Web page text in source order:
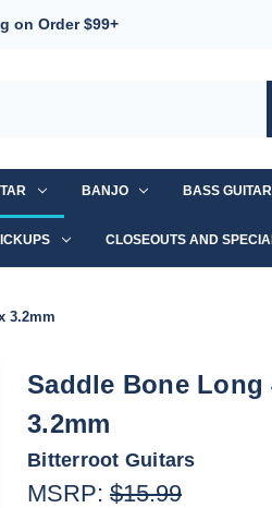
on Order $99+
BANJO BASS GUITAR
CLOSEOUTS AND
3.2mm
Saddle Bone Long
3.2mm
Bitterroot Guitars
MSRP: $15.99